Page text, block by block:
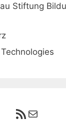
Stiftung
RSS-Feed
E-Mail